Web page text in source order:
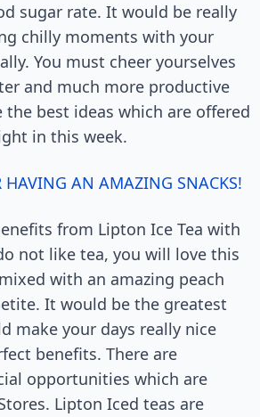
sugar rate. It would be really
chilly moments with your
You must cheer yourselves
and much more productive
the best ideas which are offered
in this week.
HAVING AN AMAZING SNACKS!
from Lipton Ice Tea with
not like tea, you will love this
with an amazing peach
It would be the greatest
make your days really nice
benefits. There are
opportunities which are
Lipton Iced teas are